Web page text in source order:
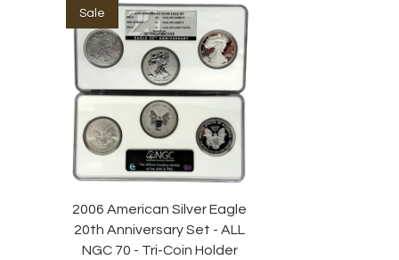
2006 American Silver Eagle
20th Anniversary Set - ALL
NGC 70 - Tri-Coin Holder
Sale